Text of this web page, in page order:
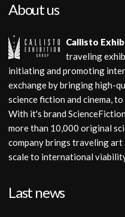
About us
Callisto
traveling
initiating and promoting
exchange by bringing high-
science fiction and cinema,
With it's brand
more than 10,000 original
company brings traveling
scale to international
Last news